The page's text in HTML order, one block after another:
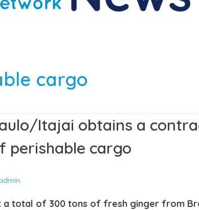
cargo
Itajai obtains a
perishable cargo
a total of 300 tons of fresh ginger from